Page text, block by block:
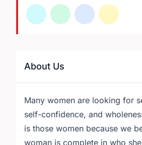
About Us
Many women are looking for
self-confidence, and
is those women because we
woman is complete in who